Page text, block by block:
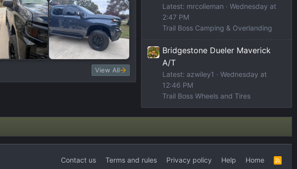
View All
Latest: mrcolieman
Wednesday at
2:47 PM
Trail Boss Camping & Overlanding
Bridgestone Dueler Maverick
A/T
Latest: azwiley1
Wednesday at
12:46 PM
Trail Boss Wheels and Tires
Contact us Terms and rules Privacy policy Help Home
R